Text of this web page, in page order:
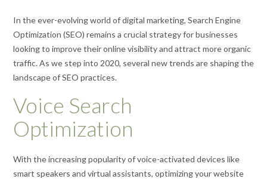
In the ever-evolving world of digital marketing, Search Engine
Optimization (SEO) remains a crucial strategy for businesses
looking to improve their online visibility and attract more organic
traffic. As we step into 2020, several new trends are shaping the
landscape of SEO practices.
Voice Search
Optimization
With the increasing popularity of voice-activated devices like
smart speakers and virtual assistants, optimizing your website